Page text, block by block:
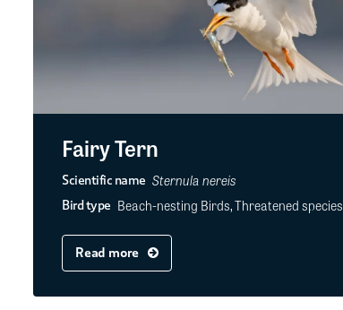
Fairy Tern
Scientific name Sternula nereis
Bird type Beach-nesting Birds, Threatened species
Read more